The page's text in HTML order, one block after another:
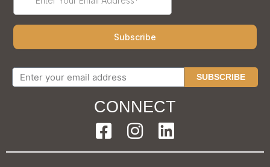
SUBSCRIBE
CONNECT